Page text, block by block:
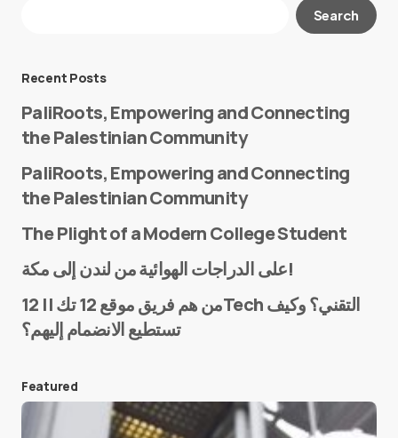
Your email address will not be published.
E-mail*
Save my name and e-mail in this browser for the
next time I comment.
Search
Recent Posts
PaliRoots, Empowering and Connecting
the Palestinian Community
PaliRoots, Empowering and Connecting
the Palestinian Community
The Plight of a Modern College Student
على الدراجات الهوائية من لندن إلى مكة!
من هم فريق موقع 12 تك || 12Tech التقني؟ وكيف
تستطيع الانضمام إليهم؟
Featured